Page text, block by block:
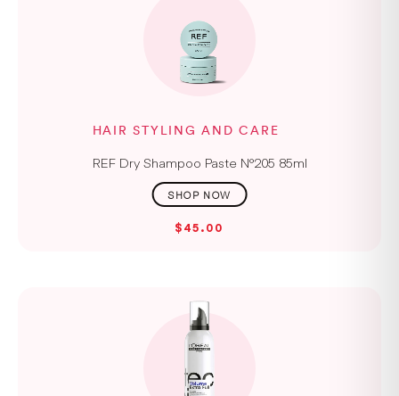
HAIR STYLING AND CARE
REF Dry Shampoo Paste N°205 85ml
$45.00